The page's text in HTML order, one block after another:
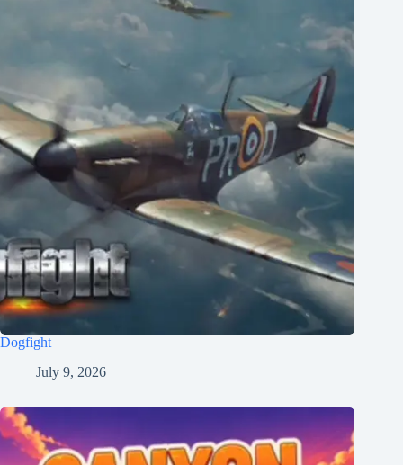
Dogfight
July 9, 2026